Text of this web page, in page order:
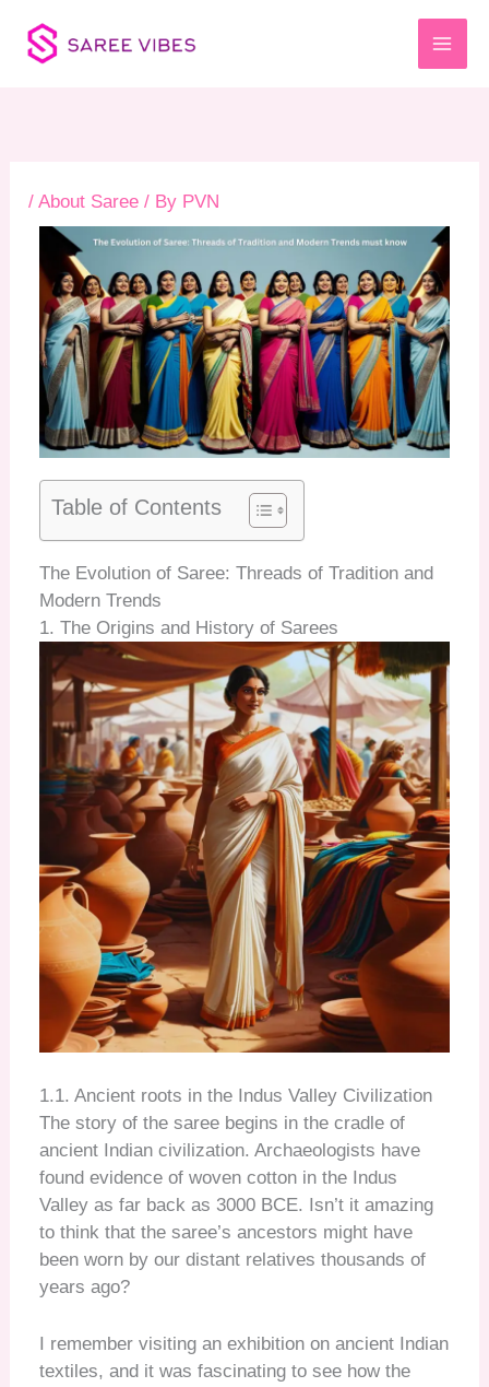
content
/About Saree / By PVN
Table of Contents
The Evolution of Saree: Threads of Tradition and
Modern Trends
1. The Origins and History of Sarees
1.1. Ancient roots in the Indus Valley Civilization
The story of the saree begins in the cradle of
ancient Indian civilization. Archaeologists have
found evidence of woven cotton in the Indus
Valley as far back as 3000 BCE. Isn’t it amazing
to think that the saree’s ancestors might have
been worn by our distant relatives thousands of
years ago?
I remember visiting an exhibition on ancient Indian
textiles, and it was fascinating to see how the